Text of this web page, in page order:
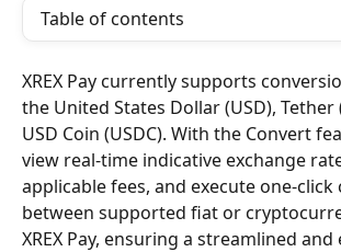
Table of contents
XREX Pay currently supports
the United States Dollar (USD), Tether
USD Coin (USDC). With the Convert
view real-time indicative exchange
applicable fees, and execute one-click
between supported fiat or
XREX Pay, ensuring a streamlined